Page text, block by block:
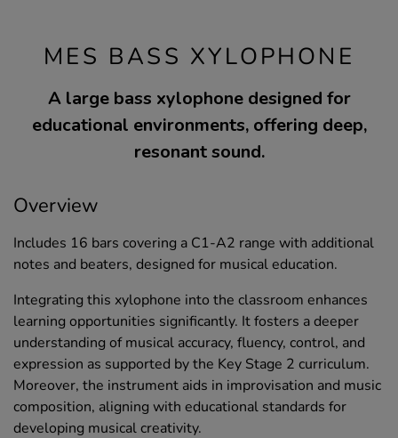
MES BASS XYLOPHONE
A large bass xylophone designed for
educational environments, offering deep,
resonant sound.
Overview
Includes 16 bars covering a C1-A2 range with additional
notes and beaters, designed for musical education.
Integrating this xylophone into the classroom enhances
learning opportunities significantly. It fosters a deeper
understanding of musical accuracy, fluency, control, and
expression as supported by the Key Stage 2 curriculum.
Moreover, the instrument aids in improvisation and music
composition, aligning with educational standards for
developing musical creativity.